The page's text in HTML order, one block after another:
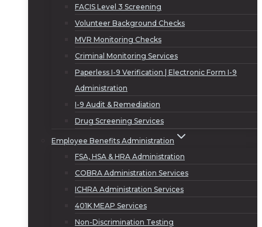
FACIS Level 3 Screening
Volunteer Background Checks
MVR Monitoring Checks
Criminal Monitoring Services
Paperless I-9 Verification | Electronic Form I-9
Administration
I-9 Audit & Remediation
Drug Screening Services
Employee Benefits Administration
FSA, HSA & HRA Administration
COBRA Administration Services
ICHRA Administration Services
401K MEAP Services
Non-Discrimination Testing